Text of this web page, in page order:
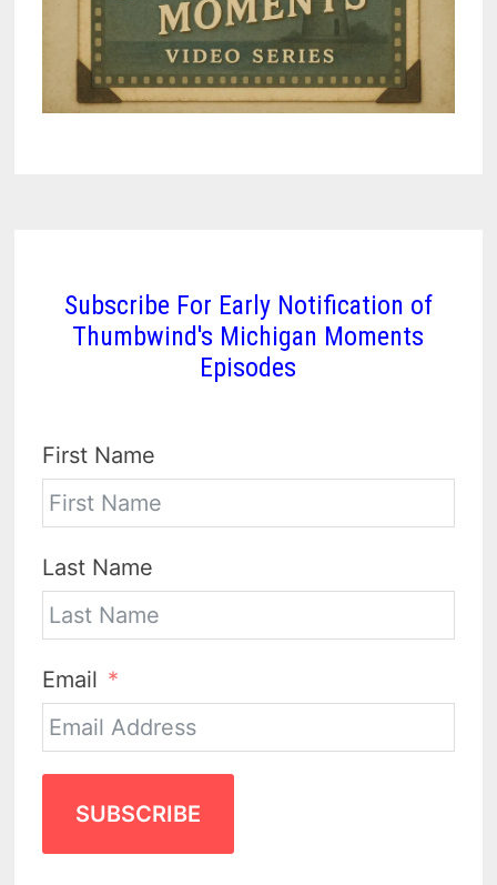
Subscribe For Early Notification of
Thumbwind's Michigan Moments
Episodes
First Name
Last Name
Email
SUBSCRIBE